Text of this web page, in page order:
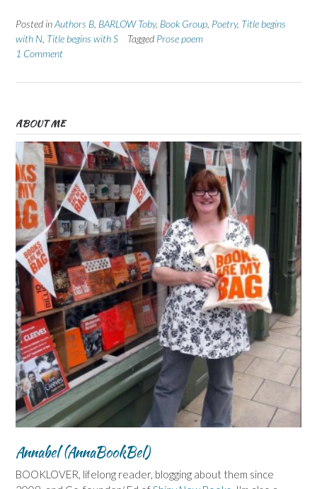
Posted inAuthors B BARLOW Toby, Book Group Poetry, Title begins
with N Title begins with S Tagged Prose poem
1 Comment
ABOUT ME
Annabel (AnnaBookBel)
BOOKLOVER, lifelong reader, blogging about them since